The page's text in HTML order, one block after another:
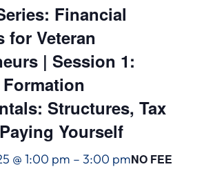
Financial
for Veteran
| Session 1:
Structures, Tax
Yourself
@ 1:00 pm – 3:00 pmNO FEE